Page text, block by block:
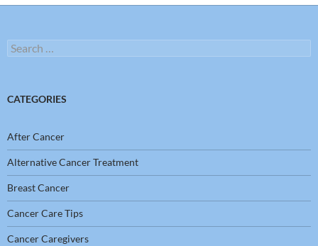
Search
for:
CATEGORIES
After Cancer
Alternative Cancer Treatment
Breast Cancer
Cancer Care Tips
Cancer Caregivers